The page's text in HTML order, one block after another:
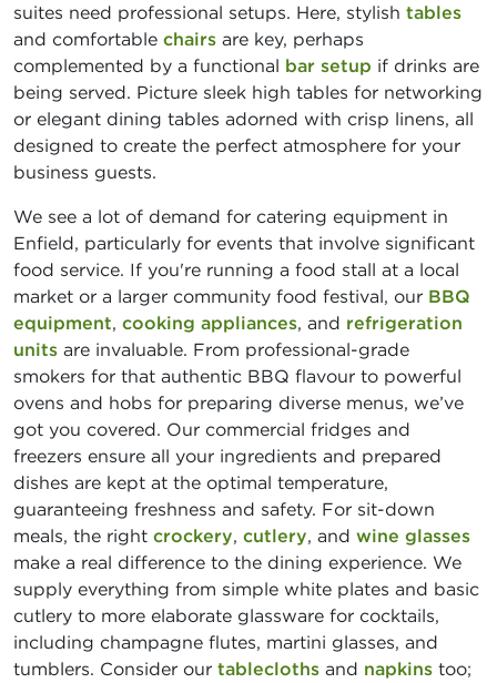
suites need professional setups. Here, stylish tables
and comfortable chairs are key, perhaps
complemented by a functional bar setup if drinks are
being served. Picture sleek high tables for networking
or elegant dining tables adorned with crisp linens, all
designed to create the perfect atmosphere for your
business guests.
We see a lot of demand for catering equipment in
Enfield, particularly for events that involve significant
food service. If you're running a food stall at a local
market or a larger community food festival, our BBQ
equipment, cooking appliances, and refrigeration
units are invaluable. From professional-grade
smokers for that authentic BBQ flavour to powerful
ovens and hobs for preparing diverse menus, we’ve
got you covered. Our commercial fridges and
freezers ensure all your ingredients and prepared
dishes are kept at the optimal temperature,
guaranteeing freshness and safety. For sit-down
meals, the right crockery, cutlery, and wine glasses
make a real difference to the dining experience. We
supply everything from simple white plates and basic
cutlery to more elaborate glassware for cocktails,
including champagne flutes, martini glasses, and
tumblers. Consider our tablecloths and napkins too;